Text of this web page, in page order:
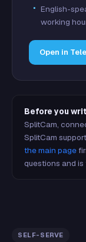
English-
working
Open in
Before you
SplitCam,
SplitCam
the main page
questions and
SELF-SERVE